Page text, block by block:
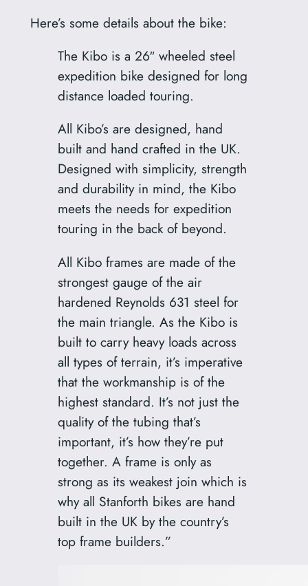
Here’s some details about the bike:
The Kibo is a 26″ wheeled steel
expedition bike designed for long
distance loaded touring.
All Kibo’s are designed, hand
built and hand crafted in the UK.
Designed with simplicity, strength
and durability in mind, the Kibo
meets the needs for expedition
touring in the back of beyond.
All Kibo frames are made of the
strongest gauge of the air
hardened Reynolds 631 steel for
the main triangle. As the Kibo is
built to carry heavy loads across
all types of terrain, it’s imperative
that the workmanship is of the
highest standard. It’s not just the
quality of the tubing that’s
important, it’s how they’re put
together. A frame is only as
strong as its weakest join which is
why all Stanforth bikes are hand
built in the UK by the country’s
top frame builders.”